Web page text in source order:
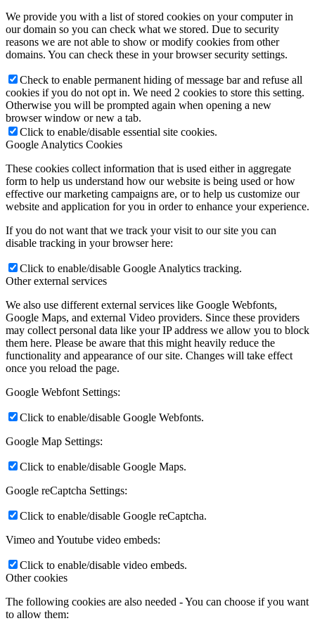
We provide you with a list of stored cookies on your computer in
our domain so you can check what we stored. Due to security
reasons we are not able to show or modify cookies from other
domains. You can check these in your browser security settings.
Check to enable permanent hiding of message bar and refuse all
cookies if you do not opt in. We need 2 cookies to store this setting.
Otherwise you will be prompted again when opening a new
browser window or new a tab.
Click to enable/disable essential site cookies.
Google Analytics Cookies
These cookies collect information that is used either in aggregate
form to help us understand how our website is being used or how
effective our marketing campaigns are, or to help us customize our
website and application for you in order to enhance your experience.
If you do not want that we track your visit to our site you can
disable tracking in your browser here:
Click to enable/disable Google Analytics tracking.
Other external services
We also use different external services like Google Webfonts,
Google Maps, and external Video providers. Since these providers
may collect personal data like your IP address we allow you to block
them here. Please be aware that this might heavily reduce the
functionality and appearance of our site. Changes will take effect
once you reload the page.
Google Webfont Settings:
Click to enable/disable Google Webfonts.
Google Map Settings:
Click to enable/disable Google Maps.
Google reCaptcha Settings:
Click to enable/disable Google reCaptcha.
Vimeo and Youtube video embeds:
Click to enable/disable video embeds.
Other cookies
The following cookies are also needed - You can choose if you want
to allow them: